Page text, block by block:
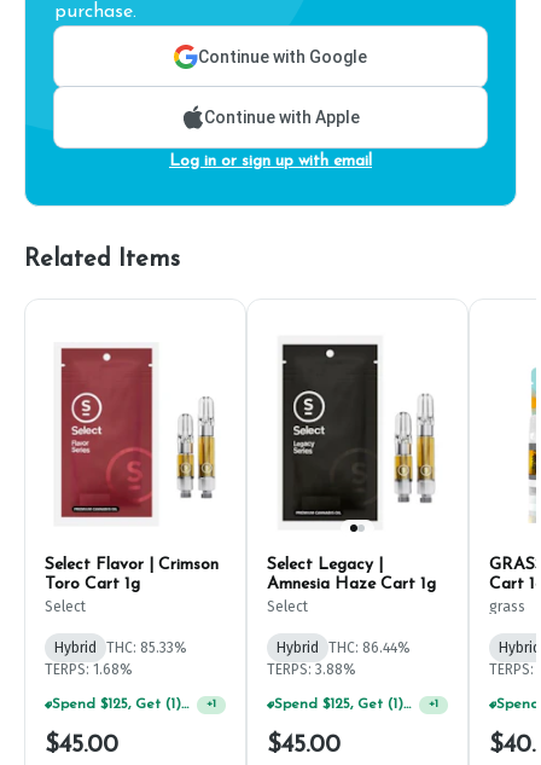
purchase.
Continue with Google
Continue with Apple
Log in or sign up with email
Related Items
Select Flavor | Crimson
Toro Cart 1g
Select
Hybrid
THC: 85.33%
TERPS: 1.68%
Spend $125, Get (1) Happy J's 7ct PRJ's For $1! +1
$45.00
Select Legacy |
Amnesia Haze Cart 1g
Select
Hybrid
THC: 86.44%
TERPS: 3.88%
Spend $125, Get (1) Happy J's 7ct PRJ's For $1! +1
$45.00
Cart
grass
Hybrid
TERPS: